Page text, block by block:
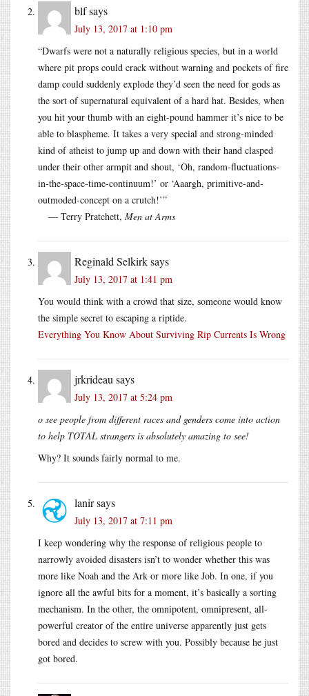
blfsays
July 13, 2017 at 1:10 pm
“Dwarfs were not a naturally religious species, but in a world
where pit props could crack without warning and pockets of fire
damp could suddenly explode they’d seen the need for gods as
the sort of supernatural equivalent of a hard hat. Besides, when
you hit your thumb with an eight-pound hammer it’s nice to be
able to blaspheme. It takes a very special and strong-minded
kind of atheist to jump up and down with their hand clasped
under their other armpit and shout, ‘Oh, random-fluctuations-
in-the-space-time-continuum!’ or ‘Aaargh, primitive-and-
outmoded-concept on a crutch!’”
― Terry Pratchett, Men at Arms
Reginald Selkirksays
July 13, 2017 at 1:41 pm
You would think with a crowd that size, someone would know
the simple secret to escaping a riptide.
Everything You Know About Surviving Rip Currents Is Wrong
jrkrideau says
July 13, 2017 at 5:24 pm
o see people from different races and genders come into action
to help TOTAL strangers is absolutely amazing to see!
Why? It sounds fairly normal to me.
lanirsays
July 13, 2017 at 7:11 pm
I keep wondering why the response of religious people to
narrowly avoided disasters isn’t to wonder whether this was
more like Noah and the Ark or more like Job. In one, if you
ignore all the awful bits for a moment, it’s basically a sorting
mechanism. In the other, the omnipotent, omnipresent, all-
powerful creator of the entire universe apparently just gets
bored and decides to screw with you. Possibly because he just
got bored.